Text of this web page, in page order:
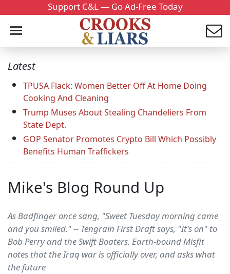
Support C&L — Go Ad-Free Today
Latest
TPUSA Flack: Women Better Off At Home Doing
Cooking And Cleaning
Trump Muses About Stealing Chandeliers From
State Dept.
GOP Senator Promotes Crypto Bill Which Possibly
Benefits Human Traffickers
Mike's Blog Round Up
As Badfinger once sang, "Sweet Tuesday morning came
and you smiled." -- Tengrain First Draft says, "It's on" to
Bob Perry and the Swift Boaters. Earth-bound Misfit
notes that the Iraq war is officially over, and asks what
the future